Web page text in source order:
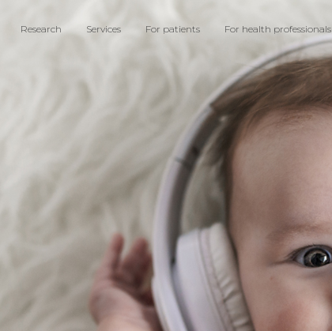
Research Services For patients For health professionals